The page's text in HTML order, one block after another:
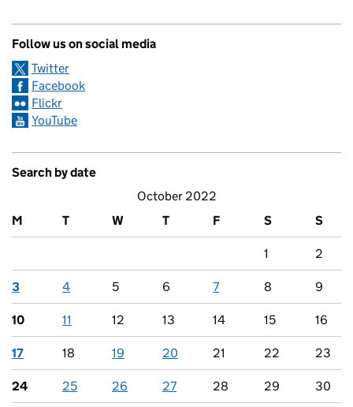
Follow us on social media
Twitter
Facebook
Flickr
YouTube
Search by date
October 2022
M
T W T F S S
1 2
3 4 5 6 7 8 9
10 11 12 13 14 15 16
17 18 19 20 21 22 23
24 25 26 27 28 29 30